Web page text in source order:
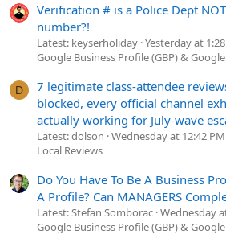
Verification # is a Police Dept
number?!
Latest: keyserholiday Yesterday at
Google Business Profile (GBP) &
D
7 legitimate class-attendee
blocked, every official channel
actually working for July-wave
Latest: dolson Wednesday at 12:42 PM
Local Reviews
Do You Have To Be A Business
A Profile? Can MANAGERS
Latest: Stefan Somborac Wednesday
Google Business Profile (GBP) &